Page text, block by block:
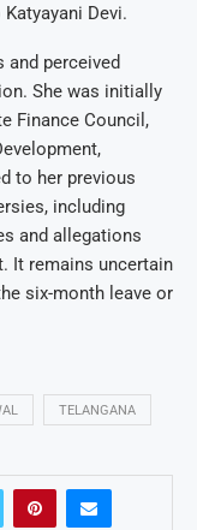
Devi.
perceived
She was initially
Finance Council,
to her previous
including
and allegations
It remains uncertain
six-month leave or
TELANGANA